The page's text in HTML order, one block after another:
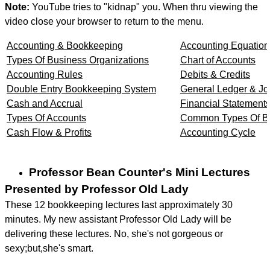
Note: YouTube tries to "kidnap" you. When thru viewing the
video close your browser to return to the menu.
Accounting & Bookkeeping
Types Of Business Organizations
Accounting Rules
Double Entry Bookkeeping System
Cash and Accrual
Types Of Accounts
Cash Flow & Profits
Accounting Equation
Chart of Accounts
Debits & Credits
General Ledger &
Financial Statements
Common Types Of
Accounting Cycle
Professor Bean Counter's Mini Lectures
Presented by Professor Old Lady
These 12 bookkeeping lectures last approximately 30
minutes. My new assistant Professor Old Lady will be
delivering these lectures. No, she's not gorgeous or
sexy;but,she's smart.